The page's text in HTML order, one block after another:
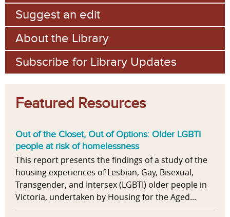
Suggest an edit
About the Library
Subscribe for Library Updates
Featured Resources
Out of the Closet, Out of Options: Older LGBTI
people at risk of homelessness
This report presents the findings of a study of the
housing experiences of Lesbian, Gay, Bisexual,
Transgender, and Intersex (LGBTI) older people in
Victoria, undertaken by Housing for the Aged...